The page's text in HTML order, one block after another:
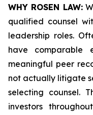
WHY ROSEN LAW:
qualified counsel
leadership roles.
have comparable
meaningful peer
not actually litigate
selecting counsel.
investors